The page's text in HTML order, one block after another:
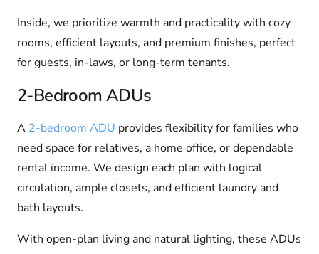
Inside, we prioritize warmth and practicality with cozy
rooms, efficient layouts, and premium finishes, perfect
for guests, in-laws, or long-term tenants.
2-Bedroom ADUs
A 2-bedroom ADU provides flexibility for families who
need space for relatives, a home office, or dependable
rental income. We design each plan with logical
circulation, ample closets, and efficient laundry and
bath layouts.
With open-plan living and natural lighting, these ADUs